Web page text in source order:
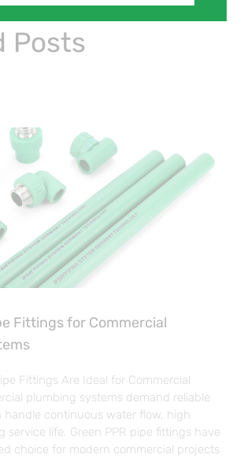
Posts
Fittings for Commercial
Fittings Are Ideal for Commercial
plumbing systems demand reliable
handle continuous water flow, high
service life. Green PPR pipe fittings have
choice for modern commercial projects